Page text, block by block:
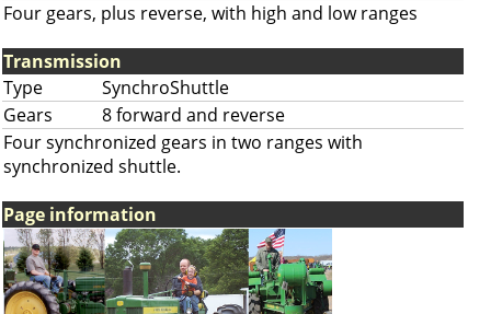
Four gears, plus reverse, with high and low ranges
Transmission
Type
SynchroShuttle
Gears
8 forward and reverse
Four synchronized gears in two ranges with
synchronized shuttle.
Page information